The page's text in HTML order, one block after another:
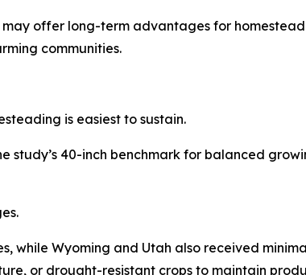
offer long-term advantages for
communities.
is easiest to sustain.
40-inch benchmark for balanced
while Wyoming and Utah also received
or drought-resistant crops to maintain